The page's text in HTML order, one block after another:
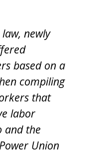
newly
based on a
compiling
that
labor
and the
Union